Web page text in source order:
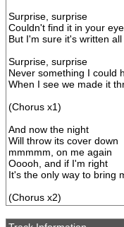
Surprise, surprise
Couldn't find it in your
But I'm sure it's written
Surprise, surprise
Never something I could
When I see we made it
(Chorus x1)
And now the night
Will throw its cover down
mmmmm, on me again
Ooooh, and if I'm right
It's the only way to bring
(Chorus x2)